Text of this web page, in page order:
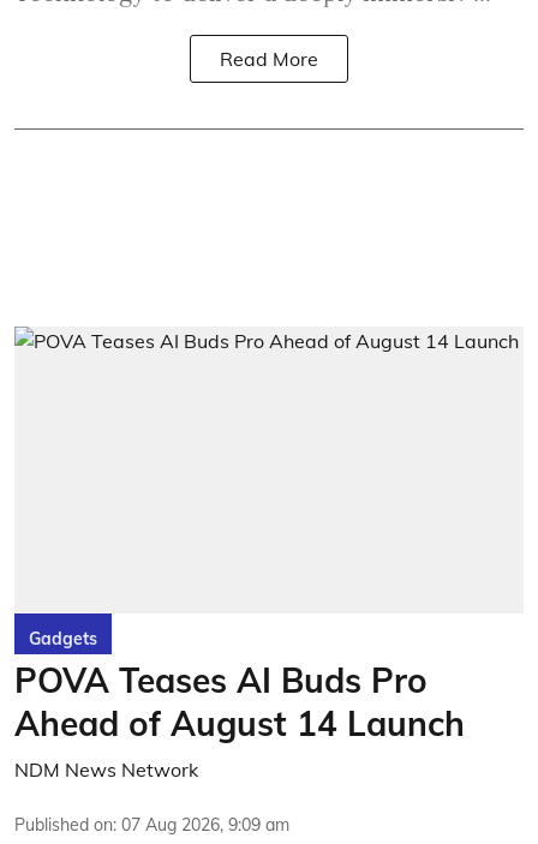
Read More
Gadgets
POVA Teases AI Buds Pro
Ahead of August 14 Launch
NDM News Network
Published on: 07 Aug 2026, 9:09 am